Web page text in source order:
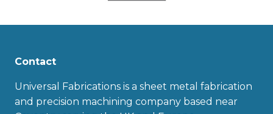
Contact
Universal Fabrications is a sheet metal fabrication
and precision machining company based near